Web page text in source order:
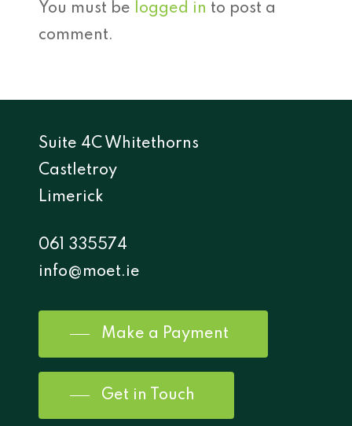
You must be logged in to post a
comment.
Suite 4C Whitethorns
Castletroy
Limerick
061 335574
info@moet.ie
Make a Payment
Get in Touch